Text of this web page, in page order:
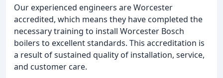
Our experienced engineers are Worcester
accredited, which means they have completed the
necessary training to install Worcester Bosch
boilers to excellent standards. This accreditation is
a result of sustained quality of installation, service,
and customer care.